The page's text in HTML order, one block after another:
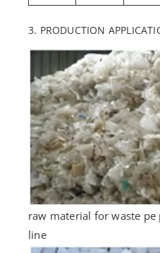
3. PRODUCTION
raw material for waste
line